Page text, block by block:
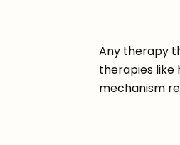
Any therapy
therapies like
mechanism